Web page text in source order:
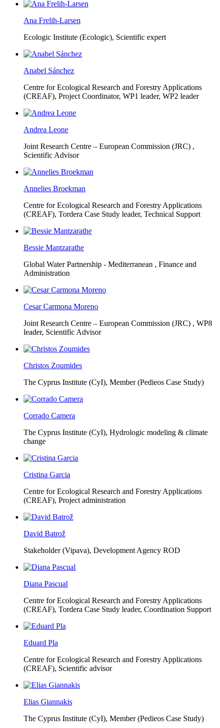
Ana Frelih-Larsen
Ecologic Institute (Ecologic), Scientific expert
Anabel Sánchez
Centre for Ecological Research and Forestry Applications
(CREAF), Project Coordinator, WP1 leader, WP2 leader
Andrea Leone
Joint Research Centre – European Commission (JRC) ,
Scientific Advisor
Annelies Broekman
Centre for Ecological Research and Forestry Applications
(CREAF), Tordera Case Study leader, Technical Support
Bessie Mantzarathe
Global Water Partnership - Mediterranean , Finance and
Administration
Cesar Carmona Moreno
Joint Research Centre – European Commission (JRC) , WP8
leader, Scientific Advisor
Christos Zoumides
The Cyprus Institute (CyI), Member (Pedieos Case Study)
Corrado Camera
The Cyprus Institute (CyI), Hydrologic modeling & climate
change
Cristina Garcia
Centre for Ecological Research and Forestry Applications
(CREAF), Project administration
David Batrož
Stakeholder (Vipava), Development Agency ROD
Diana Pascual
Centre for Ecological Research and Forestry Applications
(CREAF), Tordera Case Study leader, Coordination Support
Eduard Pla
Centre for Ecological Research and Forestry Applications
(CREAF), Scientific advisor
Elias Giannakis
The Cyprus Institute (CyI), Member (Pedieos Case Study)